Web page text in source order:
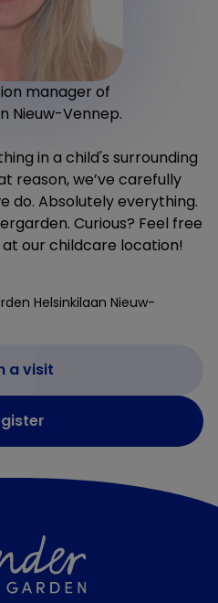
manager of
Nieuw-Vennep.
in a child's surrounding
reason, we’ve carefully
do. Absolutely everything.
Curious? Feel free
our childcare location!
Helsinkilaan Nieuw-
a visit